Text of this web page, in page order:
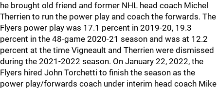
he brought old friend and former NHL head coach Michel
Therrien to run the power play and coach the forwards. The
Flyers power play was 17.1 percent in 2019-20, 19.3
percent in the 48-game 2020-21 season and was at 12.2
percent at the time Vigneault and Therrien were dismissed
during the 2021-2022 season. On January 22, 2022, the
Flyers hired John Torchetti to finish the season as the
power play/forwards coach under interim head coach Mike